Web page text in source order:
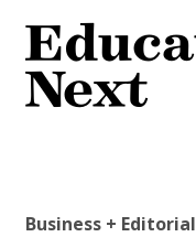
Business +